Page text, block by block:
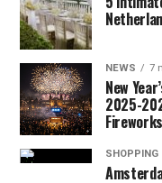
NEWS 7
New
2025-
SHOPPING